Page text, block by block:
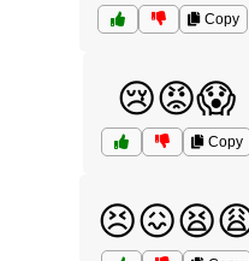
Copy
😢😡😱
Copy